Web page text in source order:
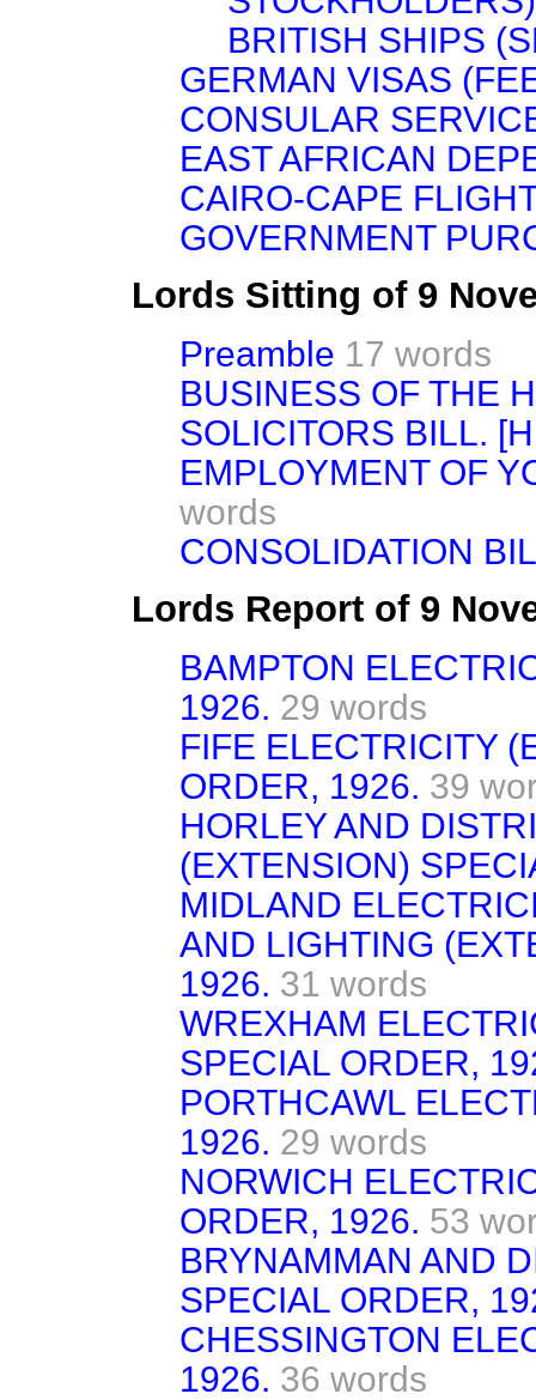
BRITISH SHIPS
GERMAN VISAS
CONSULAR
EAST AFRICAN
CAIRO-CAPE
GOVERNMENT
Lords Sitting of 9
Preamble 17 words
BUSINESS OF THE
SOLICITORS BILL.
EMPLOYMENT OF
words
CONSOLIDATION
Lords Report of 9
BAMPTON
1926. 29 words
FIFE ELECTRICITY
ORDER, 1926. 39
HORLEY AND
(EXTENSION)
MIDLAND
AND LIGHTING
1926. 31 words
WREXHAM
SPECIAL ORDER,
PORTHCAWL
1926. 29 words
NORWICH
ORDER, 1926. 53
BRYNAMMAN AND
SPECIAL ORDER,
CHESSINGTON
1926. 36 words